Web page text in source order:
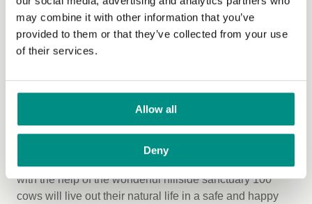
may combine it with other information that you’ve
provided to them or that they’ve collected from your use
of their services.
Allow all
Deny
What is he doing in the mean time now to earn money?
He's stopped producing beef how is he sustaining
himself and his family until he takes what ever the next
OnSat, 29/04/2017 - 09:42,Mary anne mcdowell (not
IT BEGINS!
with the help of the wonderful hillside sanctuary 100
cows will live out their natural life in a safe and happy